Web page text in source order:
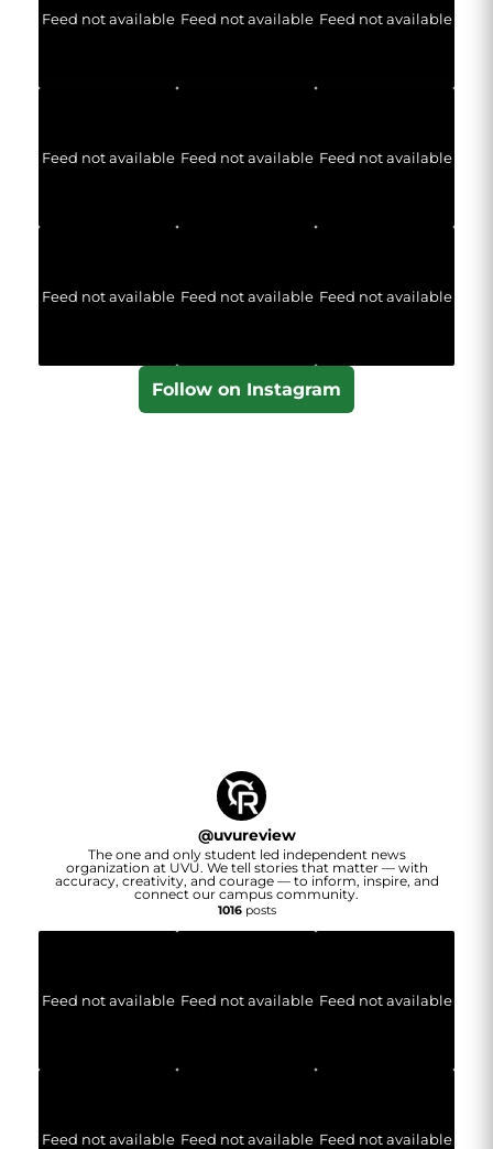
Feed not available Feed not available Feed not available
Feed not available Feed not available Feed not available
Feed not available Feed not available Feed not available
Follow on Instagram
@uvureview
The one and only student led independent news
organization at UVU. We tell stories that matter — with
accuracy, creativity, and courage — to inform, inspire, and
connect our campus community.
1016posts
Feed not available Feed not available Feed not available
Feed not available Feed not available Feed not available